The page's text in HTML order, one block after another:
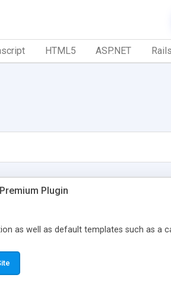
HTML5 ASP.NET Rails
Plugin
as well as default templates such as a